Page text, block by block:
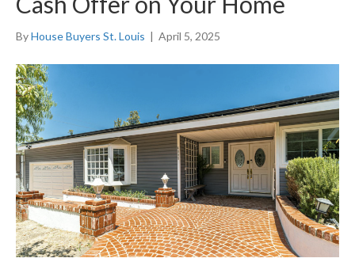
ByHouse Buyers St. Louis | April 5, 2025